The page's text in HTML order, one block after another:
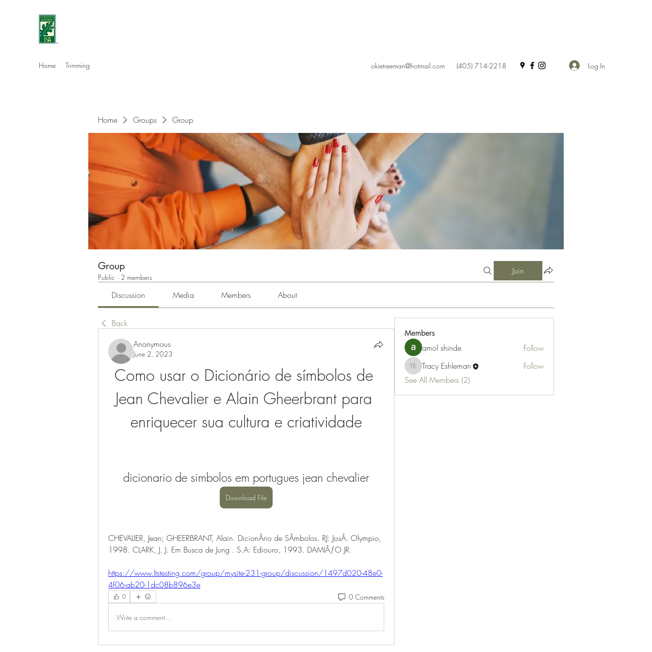
Home Trimming okietreeman@hotmail.com (405) 714-2218 Log In
Home Groups Group
Group
Public · 2 members
Join
Discussion Media Members About
Back
Anonymous
June 2, 2023
Como usar o Dicionário de símbolos de
Jean Chevalier e Alain Gheerbrant para
enriquecer sua cultura e criatividade
dicionario de simbolos em portugues jean chevalier
Download File
CHEVALIER, Jean; GHEERBRANT, Alain. DicionÃrio de SÃmbolos. RJ: JosÃ. Olympio,
1998. CLARK, J. J. Em Busca de Jung . S.A: Ediouro, 1993. DAMIÃƒO JR.
https://www.ltstesting.com/group/mysite-231-group/discussion/1497d020-48e0-
4f06-ab20-1dc08b896e3e
0 0 Comments
Write a comment...
Members
amol shinde Follow
Tracy Eshleman
Tracy Eshleman
Follow
See All Members (2)